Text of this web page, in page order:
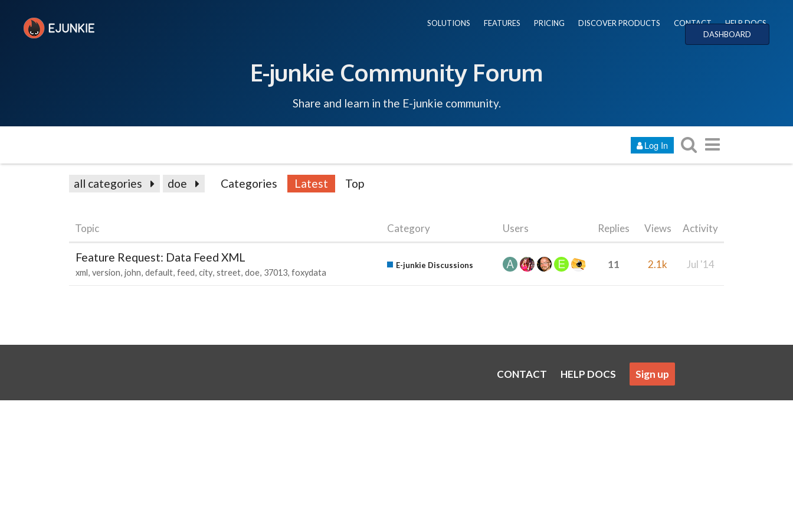
SOLUTIONS FEATURES PRICING DISCOVER PRODUCTS CONTACT
HELP DOCS
DASHBOARD
E-junkie Community Forum
Share and learn in the E-junkie community.
Log In
all categories doe Categories Latest Top
Topic Category Users Replies Views Activity
Feature Request: Data Feed XML
xml version john default feed city street doe 37013 foxydata
E-junkie Discussions 11 2.1k Jul '14
CONTACT HELP DOCS Sign up